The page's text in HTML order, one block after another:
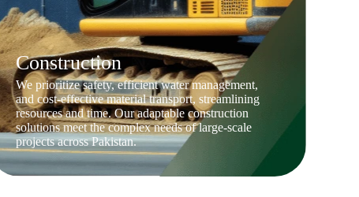
Construction
We prioritize safety, efficient water management,
and cost-effective material transport, streamlining
resources and time. Our adaptable construction
solutions meet the complex needs of large-scale
projects across Pakistan.